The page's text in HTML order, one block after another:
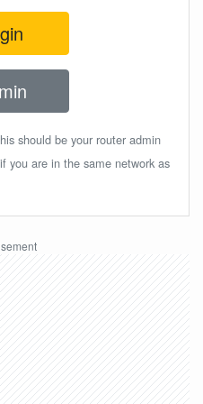
should be your router admin
you are in the same network as